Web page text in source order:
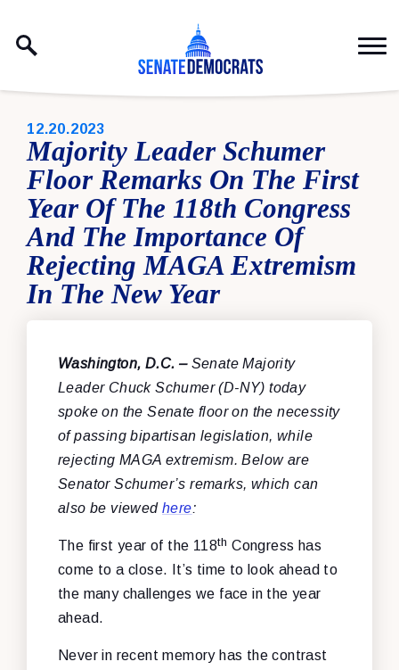
PUBLISHED:
12.20.2023
Majority Leader Schumer
Floor Remarks On The First
Year Of The 118th Congress
And The Importance Of
Rejecting MAGA Extremism
In The New Year
Washington, D.C. –Senate Majority
Leader Chuck Schumer (D-NY) today
spoke on the Senate floor on the necessity
of passing bipartisan legislation, while
rejecting MAGA extremism. Below are
Senator Schumer’s remarks, which can
also be viewedhere:
The first year of the 118th Congress has
come to a close. It’s time to look ahead to
the many challenges we face in the year
ahead.
Never in recent memory has the contrast